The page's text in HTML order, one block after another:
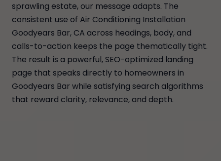
sprawling estate, our message adapts. The
consistent use of Air Conditioning Installation
Goodyears Bar, CA across headings, body, and
calls-to-action keeps the page thematically tight.
The result is a powerful, SEO-optimized landing
page that speaks directly to homeowners in
Goodyears Bar while satisfying search algorithms
that reward clarity, relevance, and depth.